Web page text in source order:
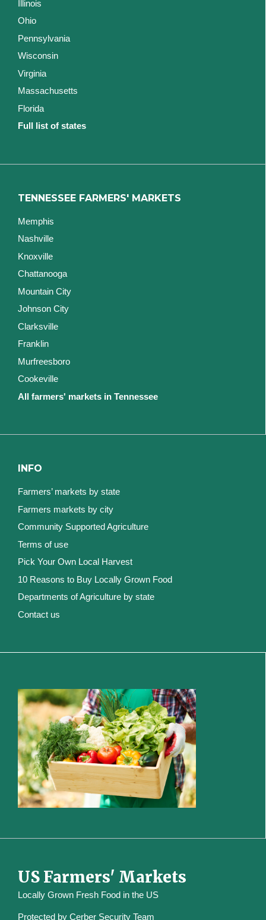
Illinois
Ohio
Pennsylvania
Wisconsin
Virginia
Massachusetts
Florida
Full list of states
TENNESSEE FARMERS' MARKETS
Memphis
Nashville
Knoxville
Chattanooga
Mountain City
Johnson City
Clarksville
Franklin
Murfreesboro
Cookeville
All farmers' markets in Tennessee
INFO
Farmers’ markets by state
Farmers markets by city
Community Supported Agriculture
Terms of use
Pick Your Own Local Harvest
10 Reasons to Buy Locally Grown Food
Departments of Agriculture by state
Contact us
US Farmers' Markets
Locally Grown Fresh Food in the US
Protected by Cerber Security Team